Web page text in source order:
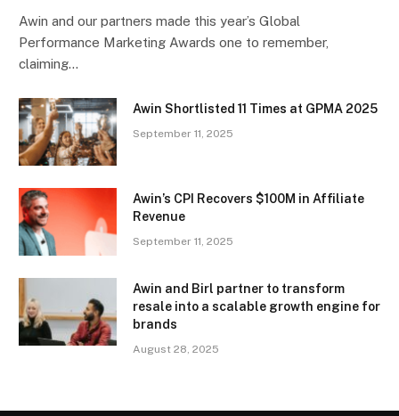
Awin and our partners made this year’s Global
Performance Marketing Awards one to remember,
claiming…
Awin Shortlisted 11 Times at GPMA 2025
September 11, 2025
Awin’s CPI Recovers $100M in Affiliate
Revenue
September 11, 2025
Awin and Birl partner to transform
resale into a scalable growth engine for
brands
August 28, 2025